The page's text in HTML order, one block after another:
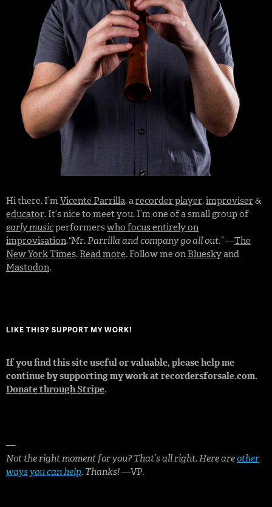
Hi there. I’mVicente Parrilla, arecorder player,improviser&
educator. It’s nice to meet you. I’m one of a small group of
early musicperformerswho focus entirely on
improvisation.“Mr. Parrilla and company go all out.”—The
New York Times. Read more. Follow me on Blueskyand
Mastodon.
LIKE THIS? SUPPORT MY WORK!
If you find this site useful or valuable, please help me
continue by supporting my work at recordersforsale.com.
Donate through Stripe.
—
Not the right moment for you? That’s all right. Here areother
ways you can help. Thanks!—VP.